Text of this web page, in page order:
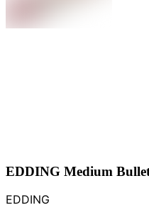
EDDING Medium
EDDING